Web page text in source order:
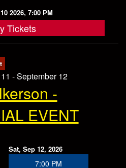
2026, 7:00 PM
Tickets
- September 12
-
EVENT
Sat, Sep 12, 2026
7:00 PM